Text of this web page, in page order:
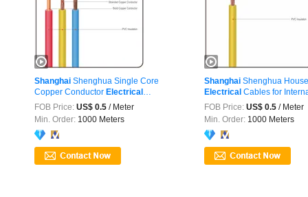
Shanghai Shenghua Single Core
Copper Conductor Electrical
Wire&Cable ...
FOB Price: US$ 0.5 / Meter
Min. Order: 1000 Meters
ShanghaiShenghua
ElectricalCables for
FOB Price: US$ 0.5/ Meter
Min. Order:1000 Meters